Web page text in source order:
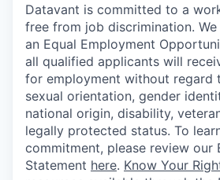
Datavant is committed to a
free from job discrimination.
an Equal Employment
all qualified applicants will
for employment without regard
sexual orientation, gender
national origin, disability,
legally protected status. To
commitment, please review our
Statement here. Know Your